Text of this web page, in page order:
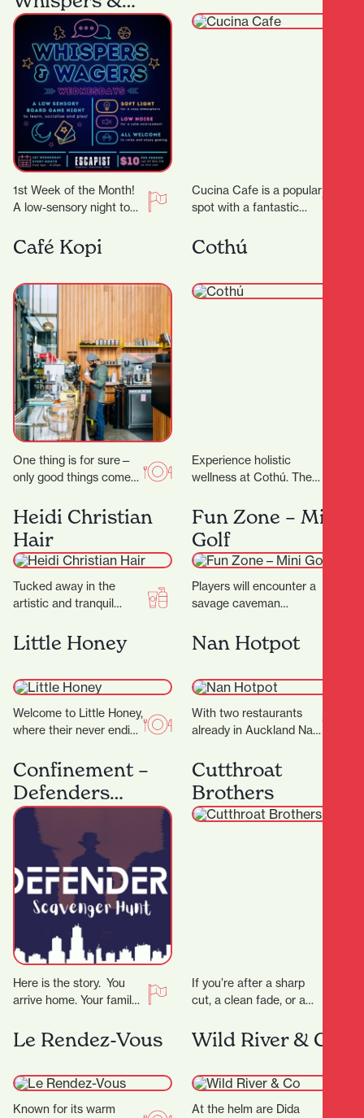
Wagers
1st Week of the Month!
A low-sensory night to
gaming! We’ll dim the
lights, lower…
Cucina Cafe is a popular
spot with a fantastic
bite or long lunch…
Café Kopi
One thing is for sure—
only good things come
Those who know the
area will…
Cothú
Experience holistic
wellness at Cothú. They
treatments including
lymphatic massage,
buccal facial massage,
red light therapy,…
Heidi Christian
Hair
Tucked away in the
artistic and tranquil
Christian Hair is a salon
that blends creativity,…
Fun Zone – Mini
Golf
Players will encounter a
savage caveman
menacing, long-toothed
predators including the
the…
Little Honey
Welcome to Little Honey,
where their never ending
home. The night menu
is…
Nan Hotpot
With two restaurants
already in Auckland Nan
expand into Hamilton
offering a fun and…
Confinement –
Defenders
Scavenger Hunt
Here is the story. You
arrive home. Your family
the voice tells you…
Cutthroat
Brothers
If you’re after a sharp
cut, a clean fade, or a
delivered with
precision…
Le Rendez-Vous
Known for its warm
Wild River & Co
At the helm are Dida